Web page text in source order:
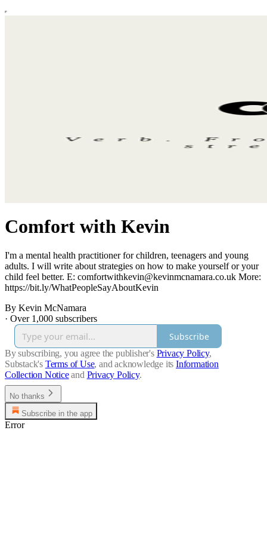
Comfort with Kevin
I'm a mental health practitioner for children, teenagers and young
adults. I will write about strategies on how to make yourself or your
child feel better. E: comfortwithkevin@kevinmcnamara.co.uk More:
https://bit.ly/WhatPeopleSayAboutKevin
By Kevin McNamara
· Over 1,000 subscribers
Subscribe
By subscribing, you agree the publisher's Privacy Policy,
Substack's Terms of Use, and acknowledge its Information
Collection Notice and Privacy Policy.
No thanks
Subscribe in the app
Error